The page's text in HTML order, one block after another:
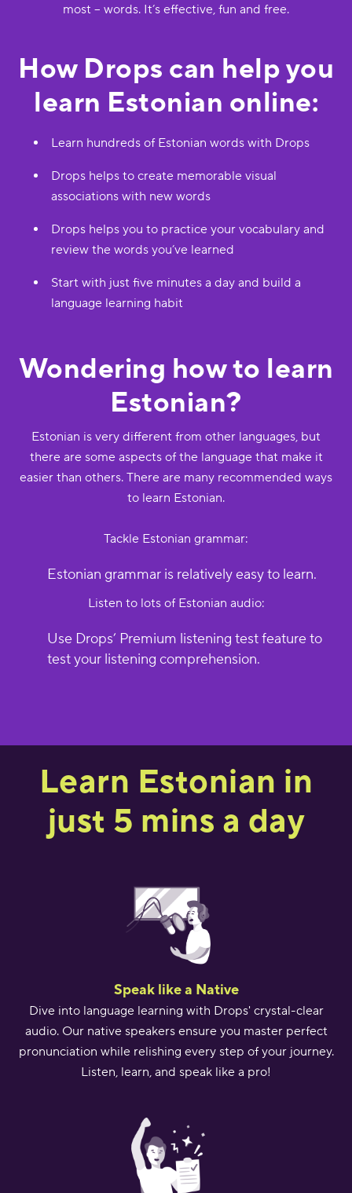
most -- words. It’s effective, fun and free.
How Drops can help you
learn Estonian online:
Learn hundreds of Estonian words with Drops
Drops helps to create memorable visual
associations with new words
Drops helps you to practice your vocabulary and
review the words you’ve learned
Start with just five minutes a day and build a
language learning habit
Wondering how to learn
Estonian?
Estonian is very different from other languages, but
there are some aspects of the language that make it
easier than others. There are many recommended ways
to learn Estonian.
Tackle Estonian grammar:
Estonian grammar is relatively easy to learn.
Listen to lots of Estonian audio:
Use Drops’ Premium listening test feature to
test your listening comprehension.
Learn Estonian in
just 5 mins a day
Speak like a Native
Dive into language learning with Drops' crystal-clear
audio. Our native speakers ensure you master perfect
pronunciation while relishing every step of your journey.
Listen, learn, and speak like a pro!